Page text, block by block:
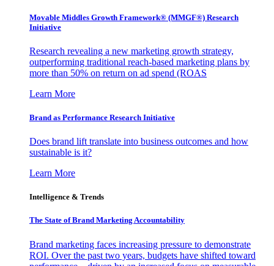
Movable Middles Growth Framework® (MMGF®) Research
Initiative
Research revealing a new marketing growth strategy,
outperforming traditional reach-based marketing plans by
more than 50% on return on ad spend (ROAS
Learn More
Brand as Performance Research Initiative
Does brand lift translate into business outcomes and how
sustainable is it?
Learn More
Intelligence & Trends
The State of Brand Marketing Accountability
Brand marketing faces increasing pressure to demonstrate
ROI. Over the past two years, budgets have shifted toward